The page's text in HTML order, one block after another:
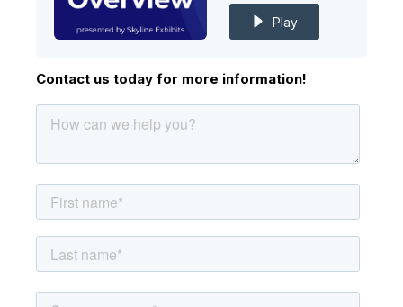
Play
Contact us today for more information!